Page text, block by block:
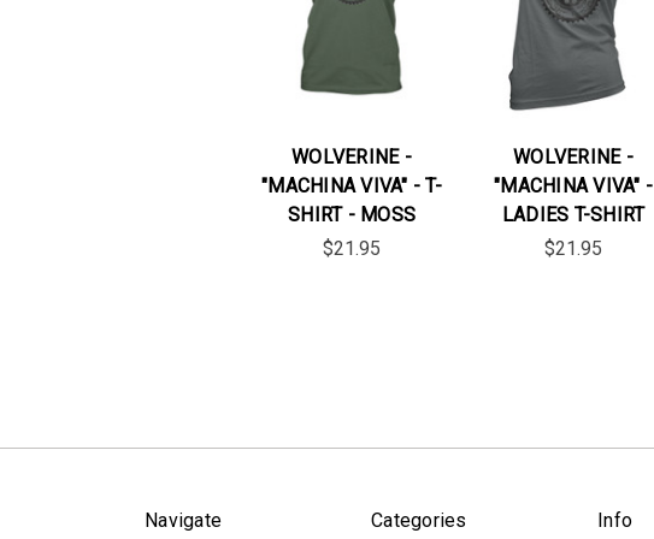
WOLVERINE -
"MACHINA VIVA" - T-
SHIRT - MOSS
$21.95
WOLVERINE -
"MACHINA VIVA" -
LADIES T-SHIRT
$21.95
Navigate Categories Info